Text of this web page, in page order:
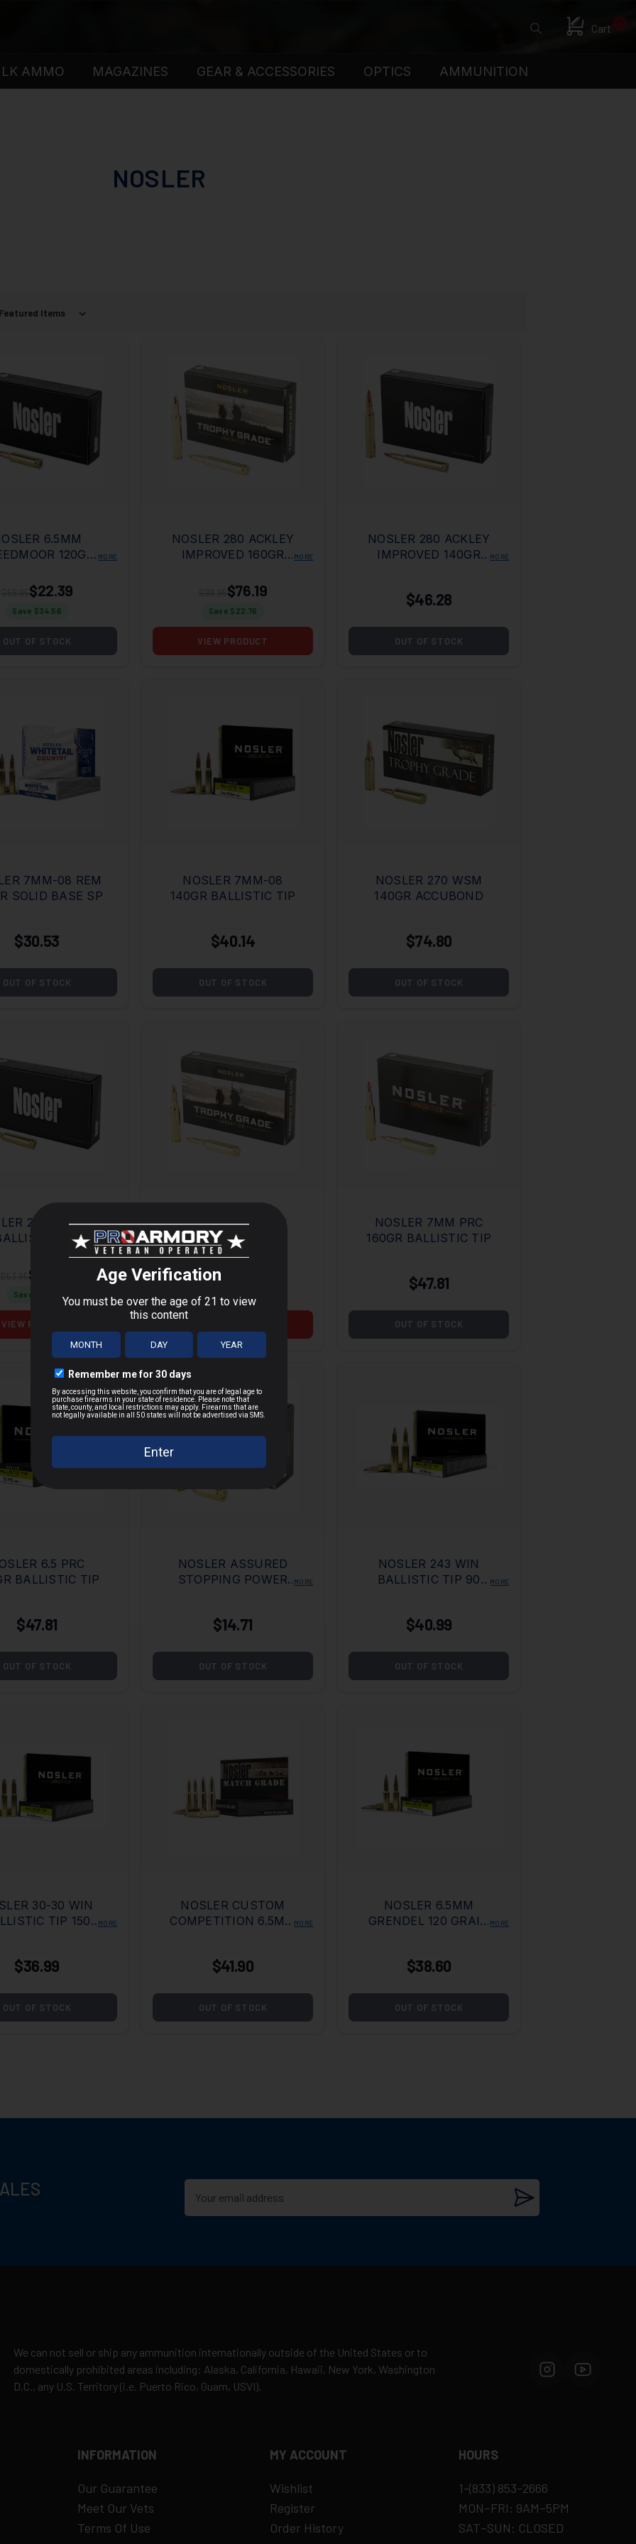
Cart 0
AMMO MAGAZINES GEAR & ACCESSORIES OPTICS AMMUNITION
NOSLER
6.5MM
120GR
MORE
$22.39
Save $34.56
OUT OF STOCK
NOSLER 280 ACKLEY
IMPROVED 160GR
MORE
$76.19
Save $ 22.76
VIEW PRODUCT
NOSLER 280 ACKLEY
IMPROVED 140GR
MORE
$46.28
OUT OF STOCK
7MM-08 REM
SOLID BASE SP
$30.53
OUT OF STOCK
NOSLER 7MM-08
140GR BALLISTIC TIP
$40.14
OUT OF STOCK
NOSLER 270 WSM
140GR ACCUBOND
$74.80
OUT OF STOCK
22-250 55GR
TIP
$40.50
Save $
VIEW PRODUCT
NOSLER 7MM PRC
160GR ACCUBOND
$107.95
NOSLER 7MM PRC
160GR BALLISTIC TIP
$47.81
OUT OF STOCK
6.5 PRC
BALLISTIC TIP
$47.81
OUT OF STOCK
NOSLER ASSURED
STOPPING POWER
MORE
$14.71
OUT OF STOCK
NOSLER 243 WIN
BALLISTIC TIP 90
MORE
$40.99
OUT OF STOCK
30-30 WIN
TIP 150
MORE
$36.99
OUT OF STOCK
NOSLER CUSTOM
COMPETITION 6.5MMMORE
$41.90
OUT OF STOCK
NOSLER 6.5MM
GRENDEL 120 GRAIN MORE
$38.60
OUT OF STOCK
We can not sell or ship any ammunition internationally outside of the United States or to
domestically prohibited areas including: Alaska, California, Hawaii, New York, Washington
D.C., any U.S. Territory (i.e. Puerto Rico, Guam, USVI).
INFORMATION
Our Guarantee
Meet Our Vets
Terms Of Use
MY ACCOUNT
Wishlist
Register
Order History
HOURS
1-(833) 853-2666
MON–FRI: 9AM–5PM
SAT–SUN: CLOSED